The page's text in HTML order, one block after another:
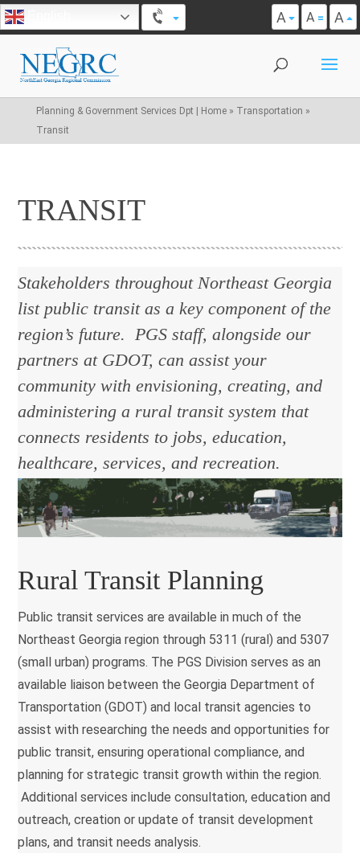
A A A
Planning & Government Services Dpt | Home» Transportation »
Transit
TRANSIT
Stakeholders throughout Northeast Georgia
list public transit as a key component of the
region’s future. PGS staff, alongside our
partners at GDOT, can assist your
community with envisioning, creating, and
administering a rural transit system that
connects residents to jobs, education,
healthcare, services, and recreation.
Rural Transit Planning
Public transit services are available in much of the
Northeast Georgia region through 5311 (rural) and 5307
(small urban) programs. The PGS Division serves as an
available liaison between the Georgia Department of
Transportation (GDOT) and local transit agencies to
assist with researching the needs and opportunities for
public transit, ensuring operational compliance, and
planning for strategic transit growth within the region.
Additional services include consultation, education and
outreach, creation or update of transit development
plans, and transit needs analysis.